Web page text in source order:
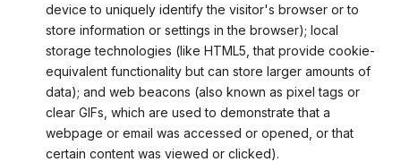
device to uniquely identify the visitor's browser or to
store information or settings in the browser); local
storage technologies (like HTML5, that provide cookie-
equivalent functionality but can store larger amounts of
data); and web beacons (also known as pixel tags or
clear GIFs, which are used to demonstrate that a
webpage or email was accessed or opened, or that
certain content was viewed or clicked).